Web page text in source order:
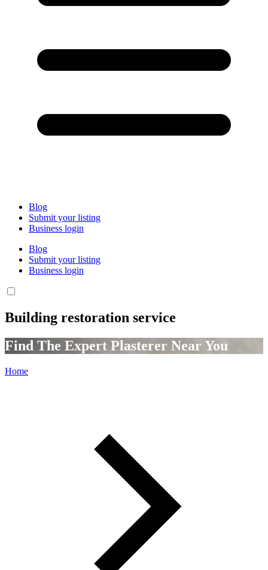
Blog
Submit your listing
Business login
Blog
Submit your listing
Business login
Building restoration service
Find The Expert Plasterer Near You
Home